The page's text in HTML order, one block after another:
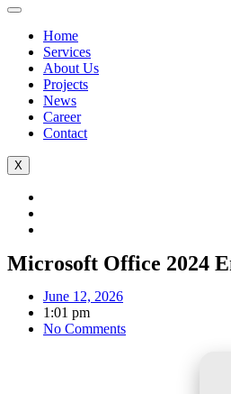
Home
Services
About Us
Projects
News
Career
Contact
X
Microsoft Office 2024
June 12, 2026
1:01 pm
No Comments